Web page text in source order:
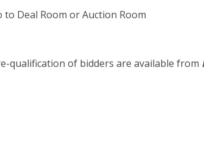
Deal Room or Auction Room
qualification of bidders are available from